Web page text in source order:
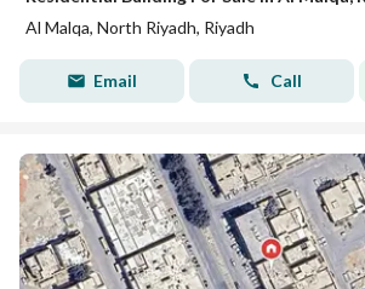
Al Malqa, North Riyadh, Riyadh
Email Call